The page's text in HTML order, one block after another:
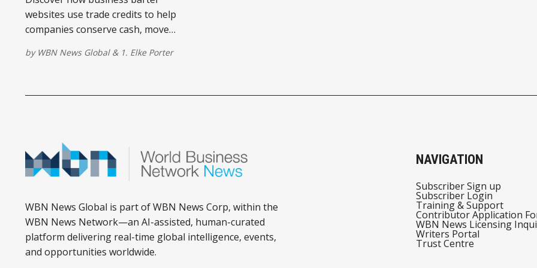
websites use trade credits to help
companies conserve cash, move
affordably.
by WBN News Global& 1. Elke Porter
WBN News Global is part of WBN News Corp, within the
WBN News Network—an AI-assisted, human-curated
platform delivering real-time global intelligence, events,
and opportunities worldwide.
NAVIGATION
Subscriber Sign up
Subscriber Login
Training & Support
Contributor Application
WBN News Licensing
Writers Portal
Trust Centre